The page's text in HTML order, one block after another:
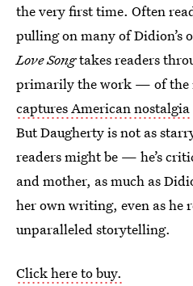
the very first time. Often
pulling on many of Didion’s
Love Songtakes readers
primarily the work — of the
captures American nostalgia
But Daugherty is not as
readers might be — he’s
and mother, as much as
her own writing, even as he
unparalleled storytelling.
Click here to buy.